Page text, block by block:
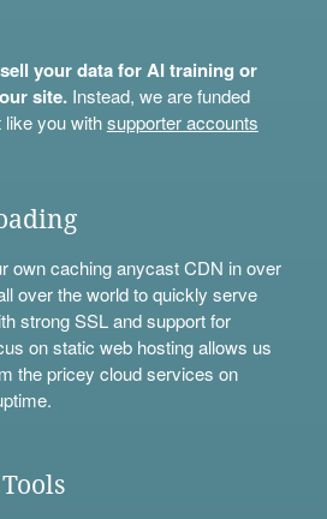
your data for AI training or
site.Instead, we are funded
you withsupporter accounts
own caching anycast CDN in over
over the world to quickly serve
strong SSL and support for
on static web hosting allows us
the pricey cloud services on